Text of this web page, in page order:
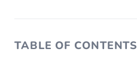
TABLE OF CONTENTS